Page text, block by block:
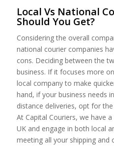
Local Vs National
Should You Get?
Considering the overall
national courier companies
cons. Deciding between the
business. If it focuses more
local company to make
hand, if your business needs
distance deliveries, opt for
At Capital Couriers, we have
UK and engage in both local
meeting all your shipping and